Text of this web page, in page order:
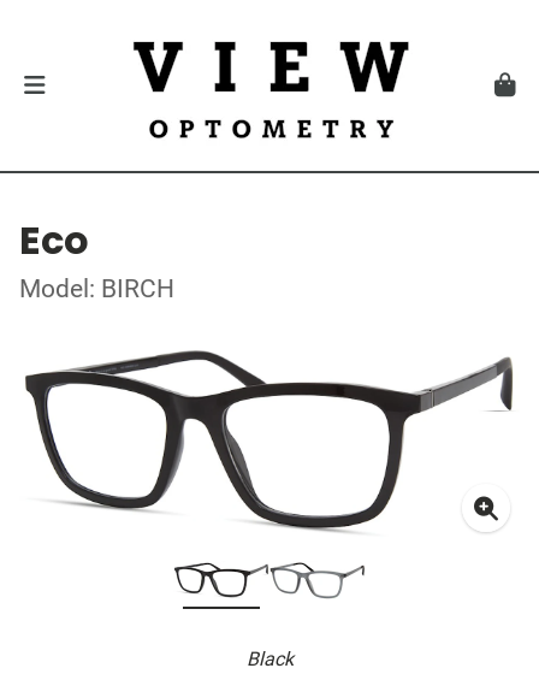
Eco
Model: BIRCH
Black